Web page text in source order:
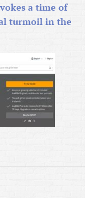
a time of
turmoil in the